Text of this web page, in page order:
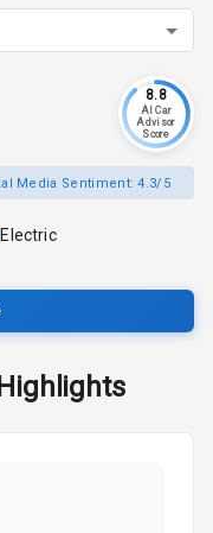
8.8
AI Car
Advisor
Score
Media Sentiment:4.3/5
Electric